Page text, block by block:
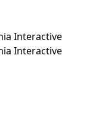
Interactive
Interactive